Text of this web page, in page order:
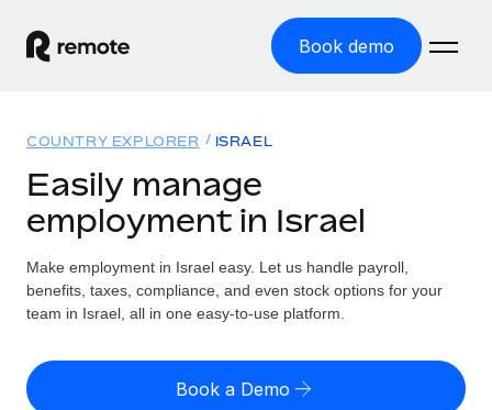
Book demo
GLOBAL EMPLOYMENT
Global Payroll
Run compliant payroll easily
Expand globally with zero entity cost
Solutions
GLOBAL COVERAGE
Country Explorer
US State Explorer
Resources
Misclassification risk calculator
Check employee misclassification risk by country
Pricing
COUNTRY EXPLORER ISRAEL
Easily manage
employment in Israel
Make employment in Israel easy. Let us handle payroll,
benefits, taxes, compliance, and even stock options for your
team in Israel, all in one easy-to-use platform.
Book a Demo